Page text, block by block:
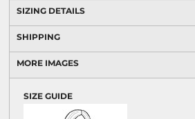
SIZING DETAILS
SHIPPING
MORE IMAGES
SIZE GUIDE